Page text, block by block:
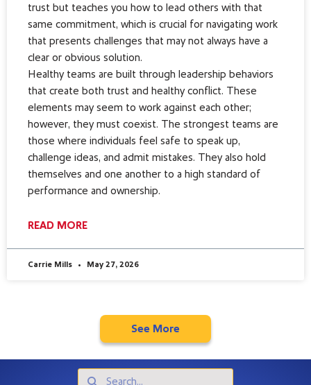
trust but teaches you how to lead others with that
same commitment, which is crucial for navigating work
that presents challenges that may not always have a
clear or obvious solution.
Healthy teams are built through leadership behaviors
that create both trust and healthy conflict. These
elements may seem to work against each other;
however, they must coexist. The strongest teams are
those where individuals feel safe to speak up,
challenge ideas, and admit mistakes. They also hold
themselves and one another to a high standard of
performance and ownership.
READ MORE
Carrie Mills May 27, 2026
See More
SearchSearch